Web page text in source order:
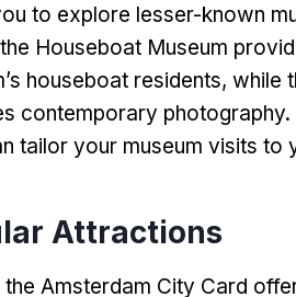
to explore lesser-known
the Houseboat Museum
houseboat residents, while
contemporary photography.
tailor your museum visits to
Attractions
the Amsterdam City Card